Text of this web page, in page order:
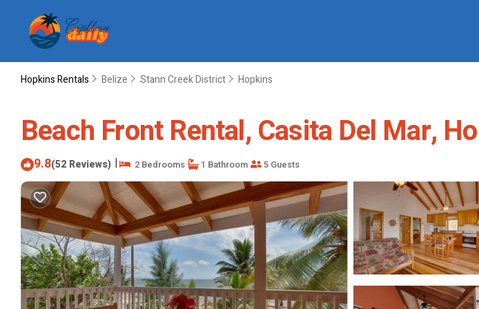
Hopkins Rentals Belize Stann Creek District Hopkins
Beach Front Rental, Casita Del Mar,
9.8(52 Reviews) | 2 Bedrooms 1 Bathroom 5 Guests